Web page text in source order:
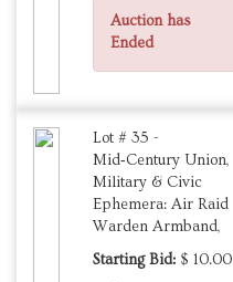
Auction has
Ended
Lot # 35 -
Mid‑Century Union,
Military & Civic
Ephemera: Air Raid
Warden Armband,
Starting Bid: $ 10.00